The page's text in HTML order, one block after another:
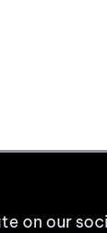
on our